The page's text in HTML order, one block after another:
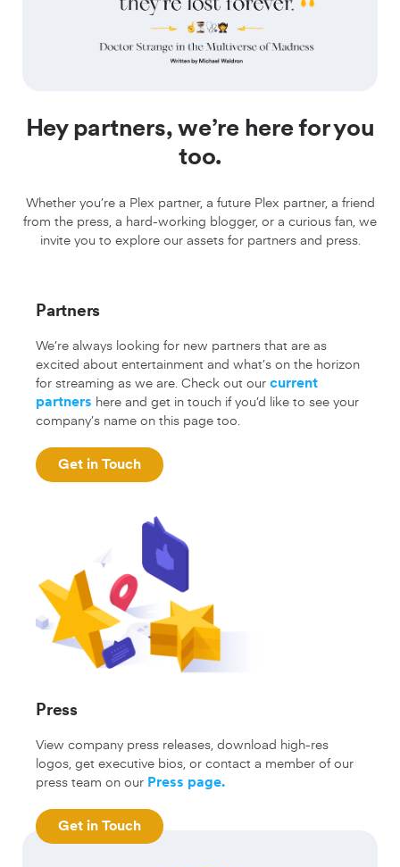
Hey partners, we’re here for you
too.
Whether you’re a Plex partner, a future Plex partner, a friend
from the press, a hard-working blogger, or a curious fan, we
invite you to explore our assets for partners and press.
Partners
We’re always looking for new partners that are as
excited about entertainment and what’s on the horizon
for streaming as we are. Check out our current
partners here and get in touch if you’d like to see your
company’s name on this page too.
Get in Touch
Press
View company press releases, download high-res
logos, get executive bios, or contact a member of our
press team on our Press page.
Get in Touch